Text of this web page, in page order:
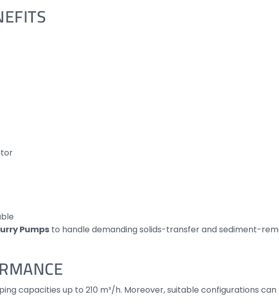
Pumps to handle demanding solids-transfer and sediment-
capacities up to 210 m³/h. Moreover, suitable configurations